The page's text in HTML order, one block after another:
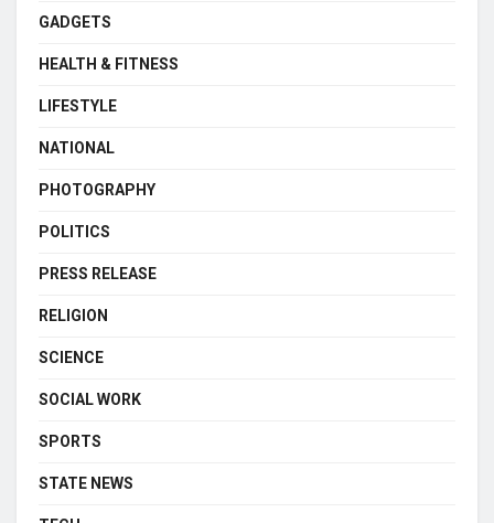
GADGETS
HEALTH & FITNESS
LIFESTYLE
NATIONAL
PHOTOGRAPHY
POLITICS
PRESS RELEASE
RELIGION
SCIENCE
SOCIAL WORK
SPORTS
STATE NEWS